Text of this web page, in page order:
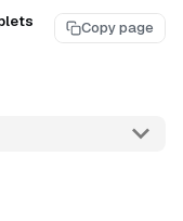
Copy page